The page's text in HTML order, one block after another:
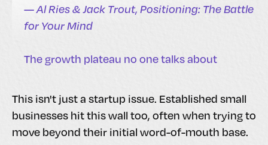
—Al Ries & Jack Trout, Positioning: The Battle
for Your Mind
The growth plateau no one talks about
This isn't just a startup issue. Established small
businesses hit this wall too, often when trying to
move beyond their initial word-of-mouth base.